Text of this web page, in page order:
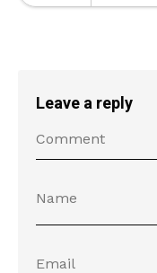
Leave a reply